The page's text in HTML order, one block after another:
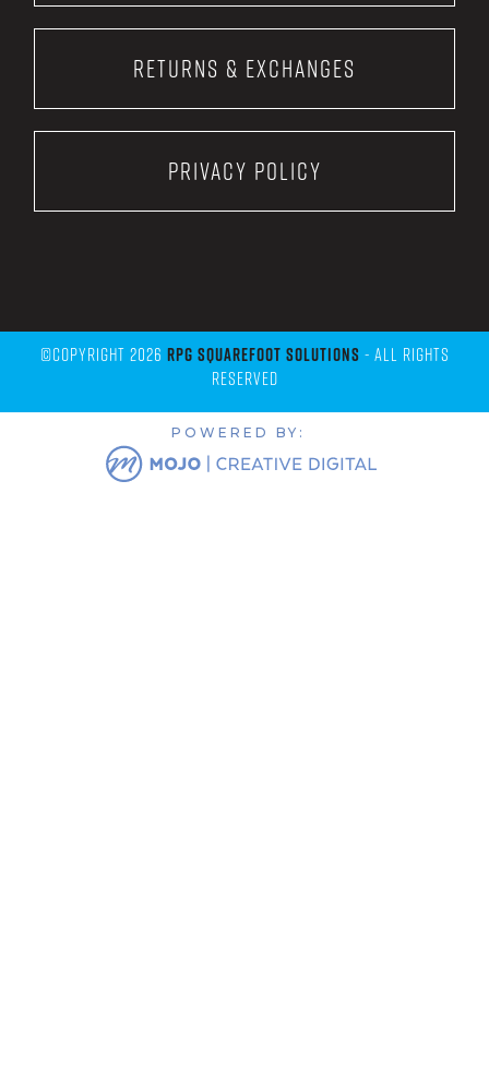
Returns & Exchanges
Privacy Policy
©Copyright 2026 RPG Squarefoot Solutions - All Rights
Reserved
POWERED BY: